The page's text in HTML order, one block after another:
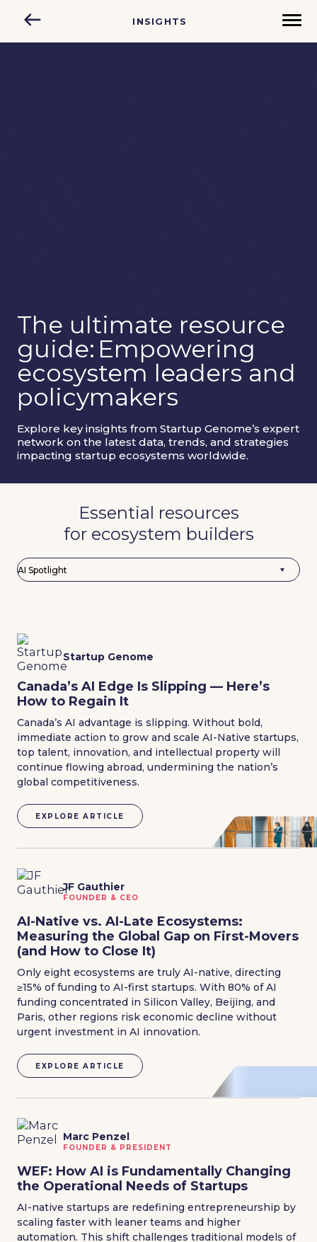
INSIGHTS
The ultimate resource
guide: Empowering
ecosystem leaders and
policymakers
Explore key insights from Startup Genome’s expert
network on the latest data, trends, and strategies
impacting startup ecosystems worldwide.
Essential resources
for ecosystem builders
Startup Genome
Canada’s AI Edge Is Slipping — Here’s
How to Regain It
Canada’s AI advantage is slipping. Without bold,
immediate action to grow and scale AI-Native startups,
top talent, innovation, and intellectual property will
continue flowing abroad, undermining the nation’s
global competitiveness.
EXPLORE ARTICLE
JF Gauthier
FOUNDER & CEO
AI-Native vs. AI-Late Ecosystems:
Measuring the Global Gap on First-Movers
(and How to Close It)
Only eight ecosystems are truly AI-native, directing
≥15% of funding to AI-first startups. With 80% of AI
funding concentrated in Silicon Valley, Beijing, and
Paris, other regions risk economic decline without
urgent investment in AI innovation.
EXPLORE ARTICLE
Marc Penzel
FOUNDER & PRESIDENT
WEF: How AI is Fundamentally Changing
the Operational Needs of Startups
AI-native startups are redefining entrepreneurship by
scaling faster with leaner teams and higher
automation. This shift challenges traditional models of